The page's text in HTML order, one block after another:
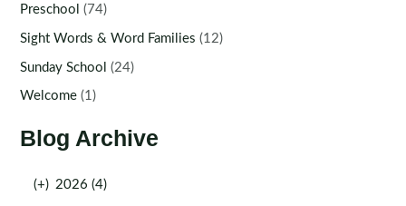
Preschool (74)
Sight Words & Word Families (12)
Sunday School (24)
Welcome (1)
Blog Archive
(+) 2026 (4)